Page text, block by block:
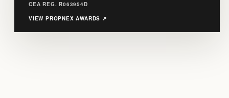
CEA REG. R063954D
VIEW PROPNEX AWARDS ↗